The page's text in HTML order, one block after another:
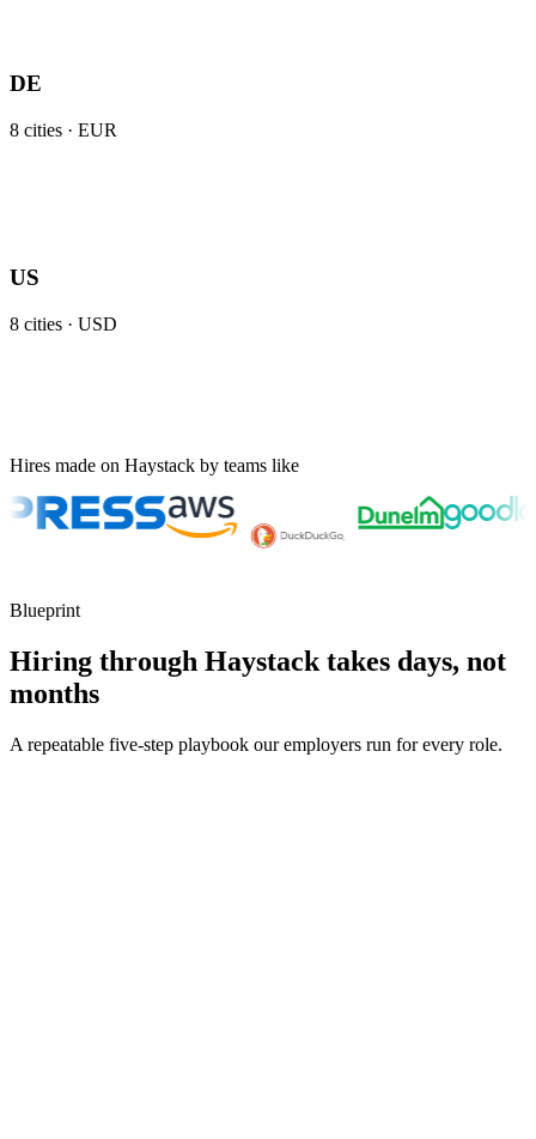
DE
8 cities · EUR
US
8 cities · USD
Hires made on Haystack by teams like
Blueprint
Hiring through Haystack takes days, not
months
A repeatable five-step playbook our employers run for every role.